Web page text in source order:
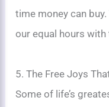
time money can
our equal hours
5. The Free Joys
Some of life’s